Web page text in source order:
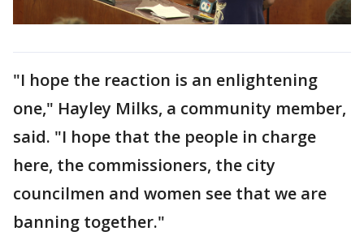
"I hope the reaction is an enlightening
one," Hayley Milks, a community member,
said. "I hope that the people in charge
here, the commissioners, the city
councilmen and women see that we are
banning together."